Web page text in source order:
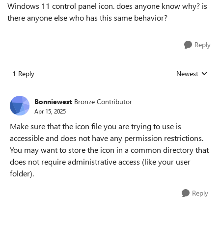
Windows 11 control panel icon. does anyone know why? is
there anyone else who has this same behavior?
Reply
1 Reply Replies sorted
Newest
Bonniewest Bronze Contributor
Apr 15, 2025
Make sure that the icon file you are trying to use is
accessible and does not have any permission restrictions.
You may want to store the icon in a common directory that
does not require administrative access (like your user
folder).
Reply